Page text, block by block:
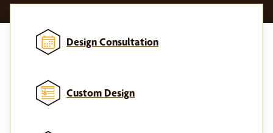
Design Consultation
Custom Design